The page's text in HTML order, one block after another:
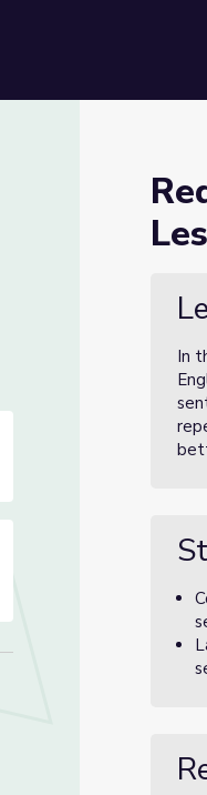
Sentences Lesson 2
In